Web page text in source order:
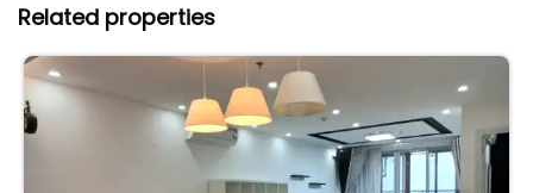
Related properties